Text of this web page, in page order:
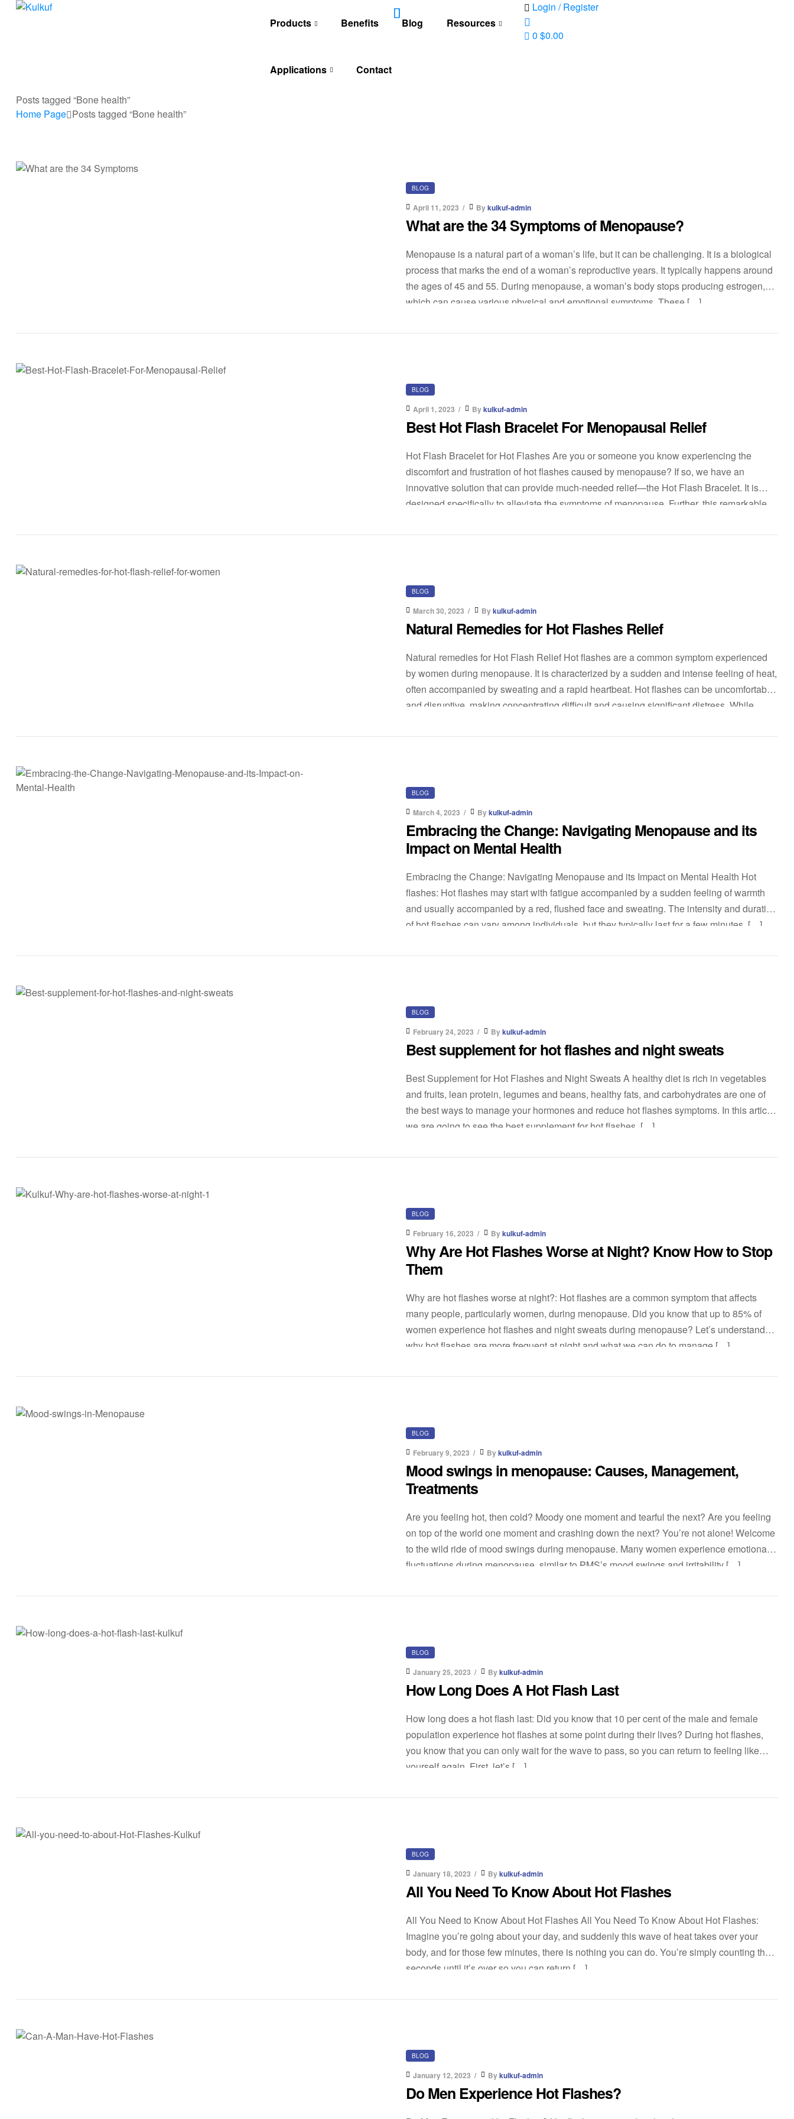
flashes
Products Benefits Blog Resources
Applications Contact
Login / Register
0 $0.00
Posts tagged “Bone health”
Home Page Posts tagged “Bone health”
BLOG
April 11, 2023 Bykulkuf-admin
What are the 34 Symptoms of Menopause?
Menopause is a natural part of a woman’s life, but it can be challenging. It is a biological
process that marks the end of a woman’s reproductive years. It typically happens around
the ages of 45 and 55. During menopause, a woman’s body stops producing estrogen,
which can cause various physical and emotional symptoms. These […]
BLOG
April 1, 2023 Bykulkuf-admin
Best Hot Flash Bracelet For Menopausal Relief
Hot Flash Bracelet for Hot Flashes Are you or someone you know experiencing the
discomfort and frustration of hot flashes caused by menopause? If so, we have an
innovative solution that can provide much-needed relief—the Hot Flash Bracelet. It is
designed specifically to alleviate the symptoms of menopause. Further, this remarkable
BLOG
March 30, 2023 Bykulkuf-admin
Natural Remedies for Hot Flashes Relief
Natural remedies for Hot Flash Relief Hot flashes are a common symptom experienced
by women during menopause. It is characterized by a sudden and intense feeling of heat,
often accompanied by sweating and a rapid heartbeat. Hot flashes can be uncomfortable
and disruptive, making concentrating difficult and causing significant distress. While
BLOG
March 4, 2023 Bykulkuf-admin
Embracing the Change: Navigating Menopause and its
Impact on Mental Health
Embracing the Change: Navigating Menopause and its Impact on Mental Health Hot
flashes: Hot flashes may start with fatigue accompanied by a sudden feeling of warmth
and usually accompanied by a red, flushed face and sweating. The intensity and duration
of hot flashes can vary among individuals, but they typically last for a few minutes. […]
BLOG
February 24, 2023 Bykulkuf-admin
Best supplement for hot flashes and night sweats
Best Supplement for Hot Flashes and Night Sweats A healthy diet is rich in vegetables
and fruits, lean protein, legumes and beans, healthy fats, and carbohydrates are one of
the best ways to manage your hormones and reduce hot flashes symptoms. In this article,
we are going to see the best supplement for hot flashes. […]
BLOG
February 16, 2023 Bykulkuf-admin
Why Are Hot Flashes Worse at Night? Know How to Stop
Them
Why are hot flashes worse at night?: Hot flashes are a common symptom that affects
many people, particularly women, during menopause. Did you know that up to 85% of
women experience hot flashes and night sweats during menopause? Let’s understand
why hot flashes are more frequent at night and what we can do to manage […]
BLOG
February 9, 2023 Bykulkuf-admin
Mood swings in menopause: Causes, Management,
Treatments
Are you feeling hot, then cold? Moody one moment and tearful the next? Are you feeling
on top of the world one moment and crashing down the next? You’re not alone! Welcome
to the wild ride of mood swings during menopause. Many women experience emotional
fluctuations during menopause, similar to PMS’s mood swings and irritability […]
BLOG
January 25, 2023 Bykulkuf-admin
How Long Does A Hot Flash Last
How long does a hot flash last: Did you know that 10 per cent of the male and female
population experience hot flashes at some point during their lives? During hot flashes,
you know that you can only wait for the wave to pass, so you can return to feeling like
yourself again. First, let’s […]
BLOG
January 18, 2023 Bykulkuf-admin
All You Need To Know About Hot Flashes
All You Need to Know About Hot Flashes All You Need To Know About Hot Flashes:
Imagine you’re going about your day, and suddenly this wave of heat takes over your
body, and for those few minutes, there is nothing you can do. You’re simply counting the
seconds until it’s over so you can return […]
BLOG
January 12, 2023 Bykulkuf-admin
Do Men Experience Hot Flashes?